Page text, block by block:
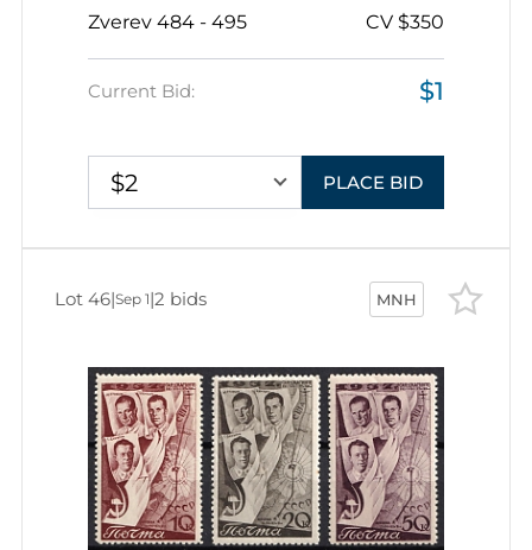
Zverev 484 - 495 CV $350
Current Bid: $1
$2 PLACE BID
MNH
Lot 46|Sep 1|2 bids